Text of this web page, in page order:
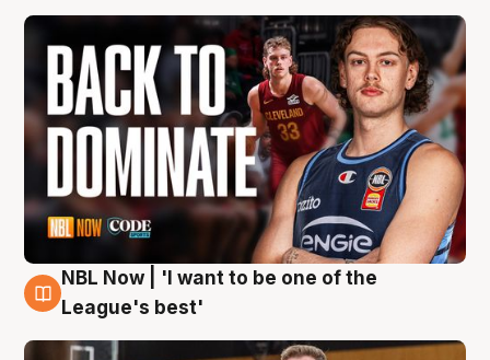
8 Aug
NBL Now | 'I want to be one of the
League's best'